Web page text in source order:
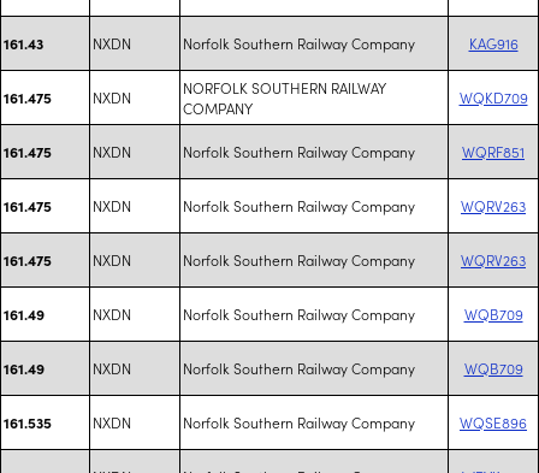
161.43 NXDN Norfolk Southern Railway Company KAG916
161.475 NXDN
NORFOLK SOUTHERN RAILWAY
COMPANY
WQKD709
161.475 NXDN Norfolk Southern Railway Company WQRF851
161.475 NXDN Norfolk Southern Railway Company WQRV263
161.475 NXDN Norfolk Southern Railway Company WQRV263
161.49 NXDN Norfolk Southern Railway Company WQB709
161.49 NXDN Norfolk Southern Railway Company WQB709
161.535 NXDN Norfolk Southern Railway Company WQSE896